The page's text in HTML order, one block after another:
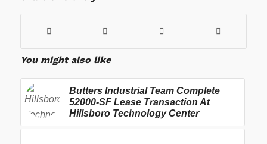
You might also like
Butters Industrial Team Complete
52000-SF Lease Transaction At
Hillsboro Technology Center